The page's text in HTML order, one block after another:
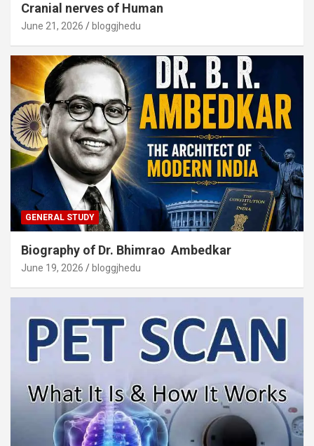
Cranial nerves of Human
June 21, 2026 bloggjhedu
GENERAL STUDY
Biography of Dr. Bhimrao Ambedkar
June 19, 2026 bloggjhedu